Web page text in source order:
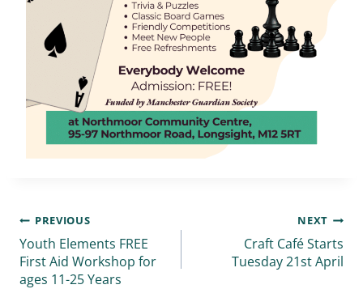
PREVIOUS
Youth Elements FREE
First Aid Workshop for
ages 11-25 Years
NEXT
Craft Café Starts
Tuesday 21st April